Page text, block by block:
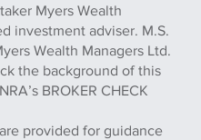
Myers Wealth
investment adviser. M.S.
Wealth Managers Ltd.
the background of this
BROKER CHECK
provided for guidance